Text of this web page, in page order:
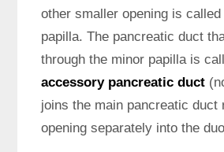
other smaller opening is
papilla. The pancreatic duct
through the minor papilla is
accessory pancreatic duct
joins the main pancreatic duct
opening separately into the